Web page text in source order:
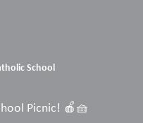
School
Picnic! 🍎🧺